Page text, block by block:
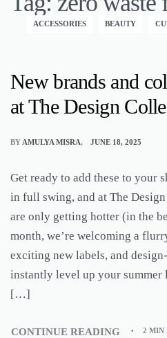
ACCESSORIES BEAUTY
New brands and
at The Design
BY AMULYA MISRA JUNE 18, 2025
Get ready to add these to your
in full swing, and at The
are only getting hotter (in the
month, we’re welcoming a
exciting new labels, and
instantly level up your
[…]
CONTINUE READING 2 MIN